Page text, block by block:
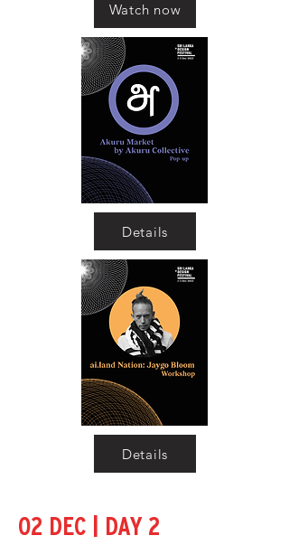
Watch now
Details
Details
02 DEC | DAY 2